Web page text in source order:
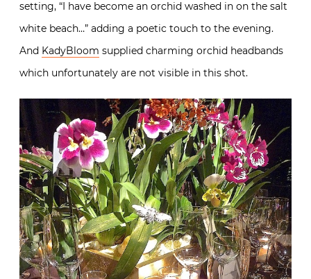
setting, “I have become an orchid washed in on the salt
white beach…” adding a poetic touch to the evening.
And KadyBloom supplied charming orchid headbands
which unfortunately are not visible in this shot.